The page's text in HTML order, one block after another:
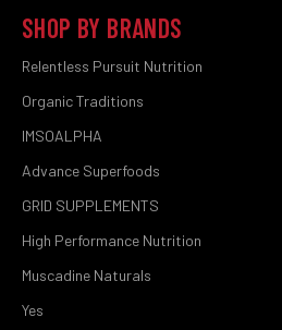
SHOP BY BRANDS
Relentless Pursuit Nutrition
Organic Traditions
IMSOALPHA
Advance Superfoods
GRID SUPPLEMENTS
High Performance Nutrition
Muscadine Naturals
Yes